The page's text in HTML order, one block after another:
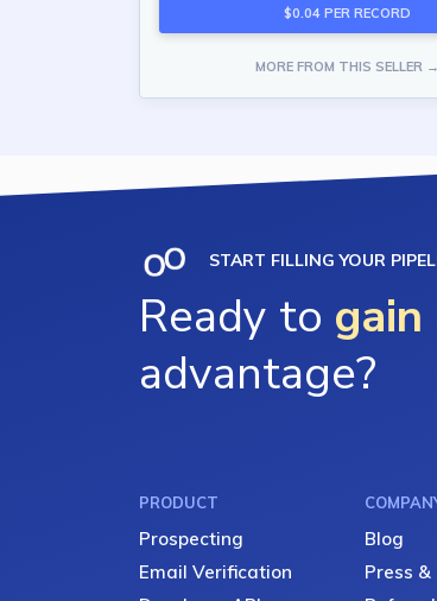
$0.04 PER RECORD
MORE FROM THIS SELLER →
START FILLING YOUR
Ready to gain
advantage?
PRODUCT
Prospecting
Email Verification
Blog
Press